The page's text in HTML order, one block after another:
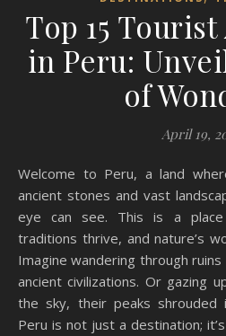
Top 15
in Peru:
of
April 19,
Welcome to Peru, a land where history whispers from
ancient stones and vast
eye can see. This is a place
traditions thrive, and nature’s
Imagine wandering through
ancient civilizations. Or gazing
the sky, their peaks shrouded
Peru is not just a destination;